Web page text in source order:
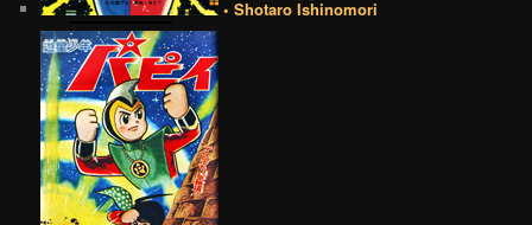
• Shotaro Ishinomori